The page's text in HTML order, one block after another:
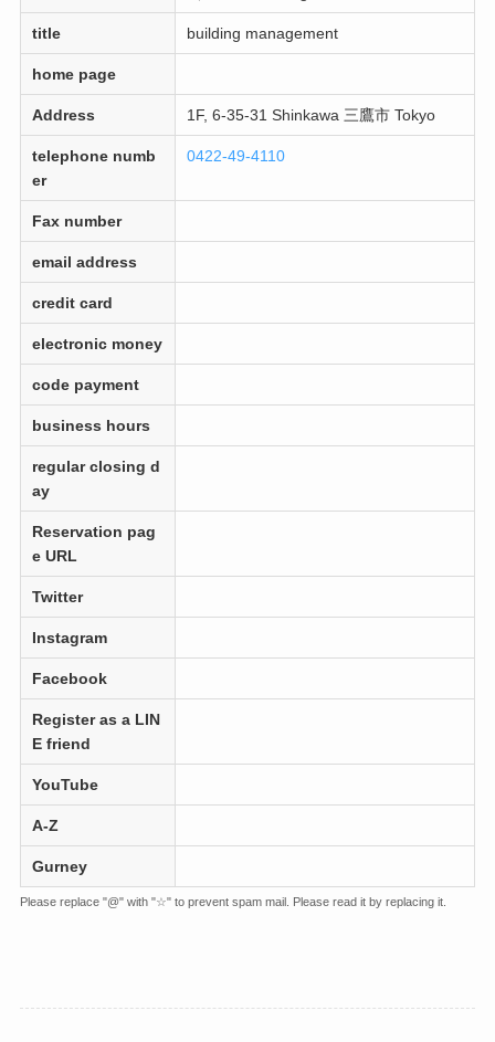
title building management
home page
Address 1F, 6-35-31 Shinkawa 三鷹市 Tokyo
telephone numb
er
0422-49-4110
Fax number
email address
credit card
electronic money
code payment
business hours
regular closing d
ay
Reservation pag
e URL
Twitter
Instagram
Facebook
Register as a LIN
E friend
YouTube
A-Z
Gurney
Please replace "@" with "☆" to prevent spam mail. Please read it by replacing it.